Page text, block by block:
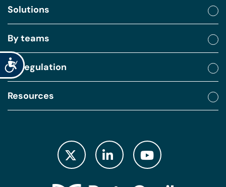
Accessibility
Solutions
By teams
By regulation
Resources